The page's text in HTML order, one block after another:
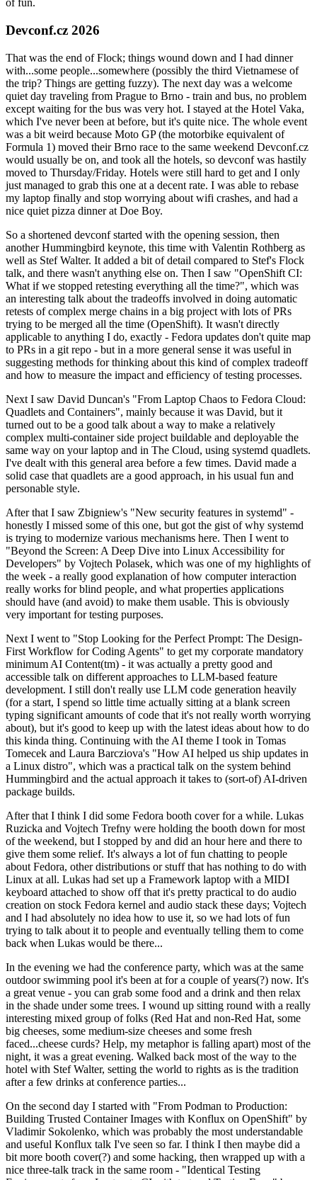
of fun.
Devconf.cz 2026
That was the end of Flock; things wound down and I had dinner
with...some people...somewhere (possibly the third Vietnamese of
the trip? Things are getting fuzzy). The next day was a welcome
quiet day traveling from Prague to Brno - train and bus, no problem
except waiting for the bus was very hot. I stayed at the Hotel Vaka,
which I've never been at before, but it's quite nice. The whole event
was a bit weird because Moto GP (the motorbike equivalent of
Formula 1) moved their Brno race to the same weekend Devconf.cz
would usually be on, and took all the hotels, so devconf was hastily
moved to Thursday/Friday. Hotels were still hard to get and I only
just managed to grab this one at a decent rate. I was able to rebase
my laptop finally and stop worrying about wifi crashes, and had a
nice quiet pizza dinner at Doe Boy.
So a shortened devconf started with the opening session, then
another Hummingbird keynote, this time with Valentin Rothberg as
well as Stef Walter. It added a bit of detail compared to Stef's Flock
talk, and there wasn't anything else on. Then I saw "OpenShift CI:
What if we stopped retesting everything all the time?", which was
an interesting talk about the tradeoffs involved in doing automatic
retests of complex merge chains in a big project with lots of PRs
trying to be merged all the time (OpenShift). It wasn't directly
applicable to anything I do, exactly - Fedora updates don't quite map
to PRs in a git repo - but in a more general sense it was useful in
suggesting methods for thinking about this kind of complex tradeoff
and how to measure the impact and efficiency of testing processes.
Next I saw David Duncan's "From Laptop Chaos to Fedora Cloud:
Quadlets and Containers", mainly because it was David, but it
turned out to be a good talk about a way to make a relatively
complex multi-container side project buildable and deployable the
same way on your laptop and in The Cloud, using systemd quadlets.
I've dealt with this general area before a few times. David made a
solid case that quadlets are a good approach, in his usual fun and
personable style.
After that I saw Zbigniew's "New security features in systemd" -
honestly I missed some of this one, but got the gist of why systemd
is trying to modernize various mechanisms here. Then I went to
"Beyond the Screen: A Deep Dive into Linux Accessibility for
Developers" by Vojtech Polasek, which was one of my highlights of
the week - a really good explanation of how computer interaction
really works for blind people, and what properties applications
should have (and avoid) to make them usable. This is obviously
very important for testing purposes.
Next I went to "Stop Looking for the Perfect Prompt: The Design-
First Workflow for Coding Agents" to get my corporate mandatory
minimum AI Content(tm) - it was actually a pretty good and
accessible talk on different approaches to LLM-based feature
development. I still don't really use LLM code generation heavily
(for a start, I spend so little time actually sitting at a blank screen
typing significant amounts of code that it's not really worth worrying
about), but it's good to keep up with the latest ideas about how to do
this kinda thing. Continuing with the AI theme I took in Tomas
Tomecek and Laura Barcziova's "How AI helped us ship updates in
a Linux distro", which was a practical talk on the system behind
Hummingbird and the actual approach it takes to (sort-of) AI-driven
package builds.
After that I think I did some Fedora booth cover for a while. Lukas
Ruzicka and Vojtech Trefny were holding the booth down for most
of the weekend, but I stopped by and did an hour here and there to
give them some relief. It's always a lot of fun chatting to people
about Fedora, other distributions or stuff that has nothing to do with
Linux at all. Lukas had set up a Framework laptop with a MIDI
keyboard attached to show off that it's pretty practical to do audio
creation on stock Fedora kernel and audio stack these days; Vojtech
and I had absolutely no idea how to use it, so we had lots of fun
trying to talk about it to people and eventually telling them to come
back when Lukas would be there...
In the evening we had the conference party, which was at the same
outdoor swimming pool it's been at for a couple of years(?) now. It's
a great venue - you can grab some food and a drink and then relax
in the shade under some trees. I wound up sitting round with a really
interesting mixed group of folks (Red Hat and non-Red Hat, some
big cheeses, some medium-size cheeses and some fresh
faced...cheese curds? Help, my metaphor is falling apart) most of the
night, it was a great evening. Walked back most of the way to the
hotel with Stef Walter, setting the world to rights as is the tradition
after a few drinks at conference parties...
On the second day I started with "From Podman to Production:
Building Trusted Container Images with Konflux on OpenShift" by
Vladimir Sokolenko, which was probably the most understandable
and useful Konflux talk I've seen so far. I think I then maybe did a
bit more booth cover(?) and some hacking, then wrapped up with a
nice three-talk track in the same room - "Identical Testing